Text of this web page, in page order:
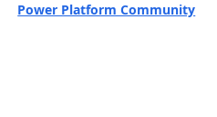
Power Platform Community